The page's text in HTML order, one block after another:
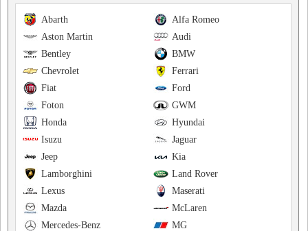
Alfa Romeo
Abarth
Audi
Aston Martin
BMW
Bentley
Ferrari
Chevrolet
Ford
Fiat
GWM
Foton
Hyundai
Honda
Jaguar
Isuzu
Kia
Jeep
Land Rover
Lamborghini
Maserati
Lexus
McLaren
Mazda
MG
Mercedes-Benz